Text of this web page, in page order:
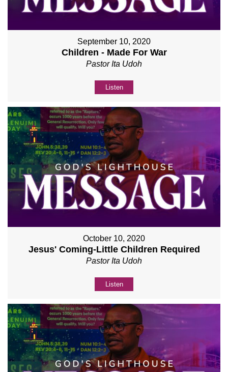
September 10, 2020
Children - Made For War
Pastor Ita Udoh
Listen
October 10, 2020
Jesus' Coming-Little Children Required
Pastor Ita Udoh
Listen